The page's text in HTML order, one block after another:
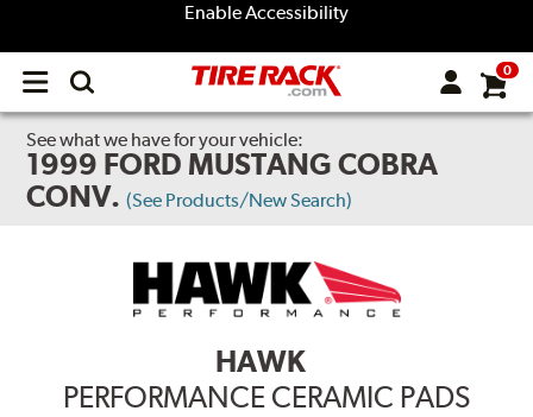
Enable Accessibility
Open
menu
0
See what we have for your vehicle:
1999 FORD MUSTANG COBRA
CONV. (See Products/New Search)
HAWK
PERFORMANCE CERAMIC PADS